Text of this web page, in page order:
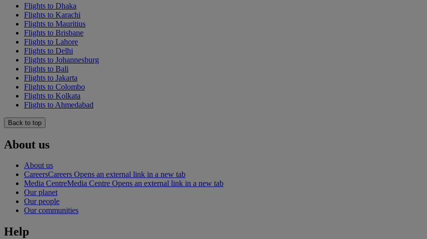
Flights to Dhaka
Flights to Karachi
Flights to Mauritius
Flights to Brisbane
Flights to Lahore
Flights to Delhi
Flights to Johannesburg
Flights to Bali
Flights to Jakarta
Flights to Colombo
Flights to Kolkata
Flights to Ahmedabad
Back to top
About us
About us
CareersCareers Opens an external link in a new tab
Media CentreMedia Centre Opens an external link in a new tab
Our planet
Our people
Our communities
Help